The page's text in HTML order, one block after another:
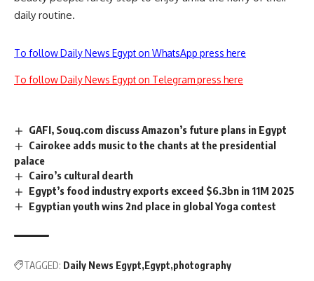
daily routine.
To follow Daily News Egypt on WhatsApp press here
To follow Daily News Egypt on Telegram press here
GAFI, Souq.com discuss Amazon’s future plans in Egypt
Cairokee adds music to the chants at the presidential
palace
Cairo’s cultural dearth
Egypt’s food industry exports exceed $6.3bn in 11M 2025
Egyptian youth wins 2nd place in global Yoga contest
TAGGED: Daily News Egypt Egypt photography